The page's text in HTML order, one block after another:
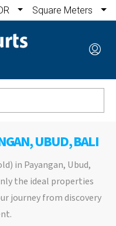
Square Meters
UBUD, BALI
in Payangan, Ubud,
the ideal properties
journey from discovery